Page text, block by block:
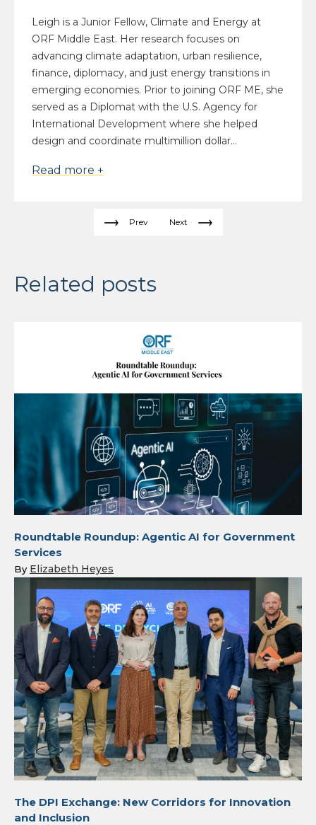
Leigh is a Junior Fellow, Climate and Energy at
ORF Middle East. Her research focuses on
advancing climate adaptation, urban resilience,
finance, diplomacy, and just energy transitions in
emerging economies. Prior to joining ORF ME, she
served as a Diplomat with the U.S. Agency for
International Development where she helped
design and coordinate multimillion dollar...
Read more +
Prev Next
Related posts
Roundtable Roundup: Agentic AI for Government
Services
By Elizabeth Heyes
The DPI Exchange: New Corridors for Innovation
and Inclusion